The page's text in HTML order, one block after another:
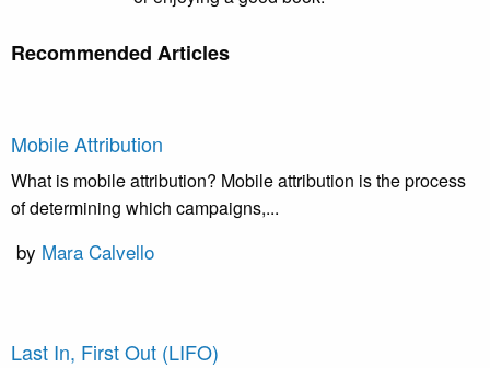
Recommended Articles
Mobile Attribution
What is mobile attribution? Mobile attribution is the process
of determining which campaigns,...
by Mara Calvello
Last In, First Out (LIFO)